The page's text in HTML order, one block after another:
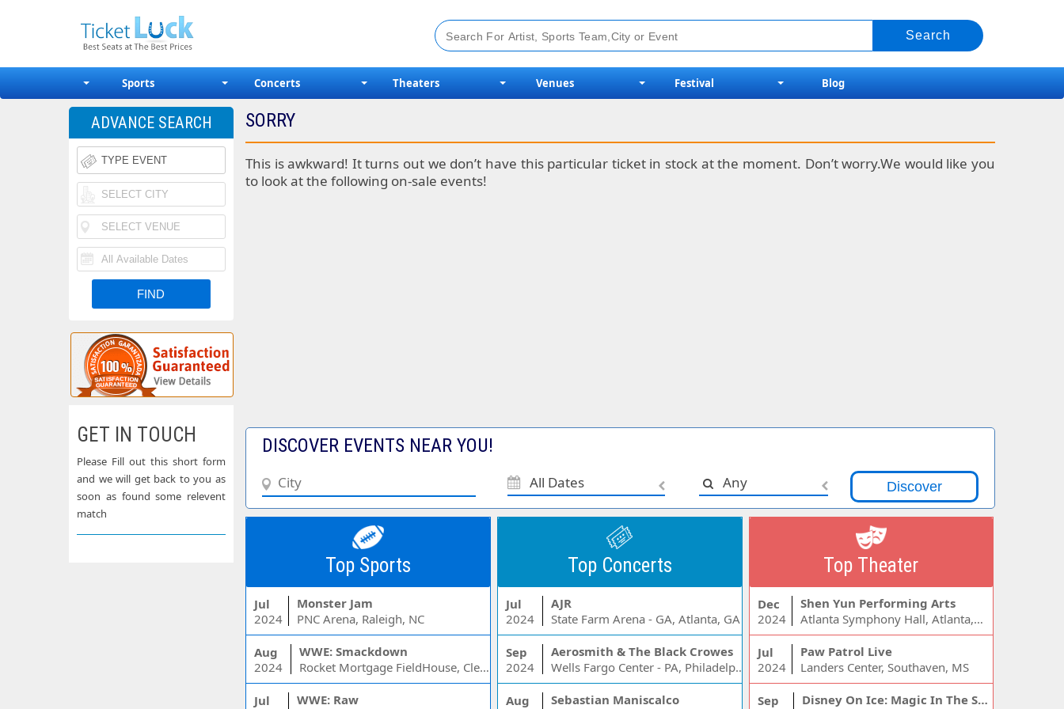
Sports Concerts Theaters Venues Festival Blog
SORRY
This is awkward! It turns out we don’t have this particular ticket in stock at the moment. Don’t worry.We would like you
to look at the following on-sale events!
DISCOVER EVENTS NEAR YOU!
All Dates Any
Top Sports
Jul
2024
Monster Jam
PNC Arena, Raleigh, NC
Aug
2024
WWE: Smackdown
Rocket Mortgage FieldHouse, Cleveland, OH
Jul
WWE: Raw
Top Concerts
Jul
2024
AJR
State Farm Arena - GA, Atlanta, GA
Sep
2024
Aerosmith & The Black Crowes
Wells Fargo Center - PA, Philadelphia, PA
Aug
Sebastian Maniscalco
Top Theater
Dec
2024
Shen Yun Performing Arts
Atlanta Symphony Hall, Atlanta, GA
Jul
2024
Paw Patrol Live
Landers Center, Southaven, MS
Sep
Disney On Ice: Magic In The Stars
ADVANCE SEARCH
GET IN TOUCH
Please Fill out this short form
and we will get back to you as
soon as found some relevent
match